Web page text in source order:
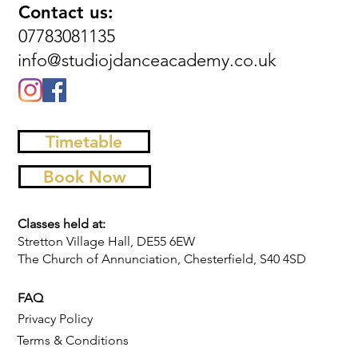
Contact us:
07783081135
info@studiojdanceacademy.co.uk
Timetable
Book Now
Classes held at:
Stretton Village Hall, DE55 6EW
The Church of Annunciation, Chesterfield, S40 4SD
FAQ
Privacy Policy
Terms & Conditions